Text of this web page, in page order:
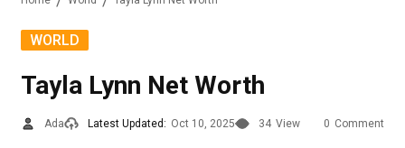
WORLD
Tayla Lynn Net Worth
Ada Latest Updated: Oct 10, 2025 34 View 0 Comment